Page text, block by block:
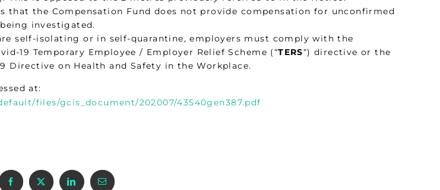
that the Compensation Fund does not provide compensation for unconfirmed
investigated.
self-isolating or in self-quarantine, employers must comply with the
19 Temporary Employee / Employer Relief Scheme (“TERS“) directive or the
Directive on Health and Safety in the Workplace.
at:
files/gcis_document/202007/43540gen387.pdf